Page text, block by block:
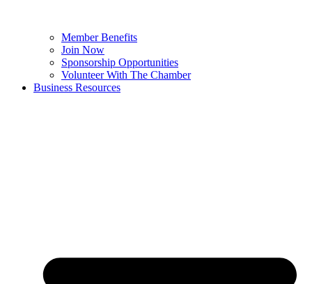
Member Benefits
Join Now
Sponsorship Opportunities
Volunteer With The Chamber
Business Resources